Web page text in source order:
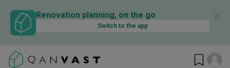
Renovation planning, on the go
Switch to the app
✕